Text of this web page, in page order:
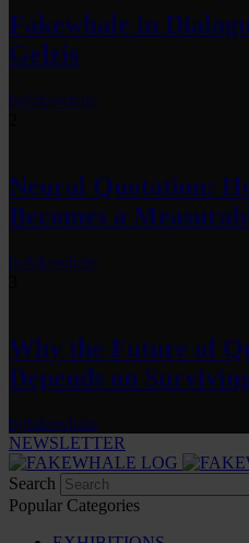
Fakewhale in
Gelzis
byfakewhale
Neural Quotation:
Becomes a
byfakewhale
Why the Future of
Depends on
byfakewhale
NEWSLETTER
Search
Popular Categories